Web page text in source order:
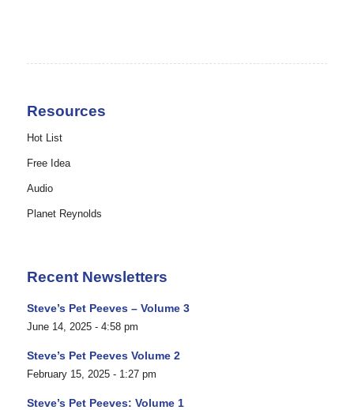
Resources
Hot List
Free Idea
Audio
Planet Reynolds
Recent Newsletters
Steve’s Pet Peeves – Volume 3
June 14, 2025 - 4:58 pm
Steve’s Pet Peeves Volume 2
February 15, 2025 - 1:27 pm
Steve’s Pet Peeves: Volume 1